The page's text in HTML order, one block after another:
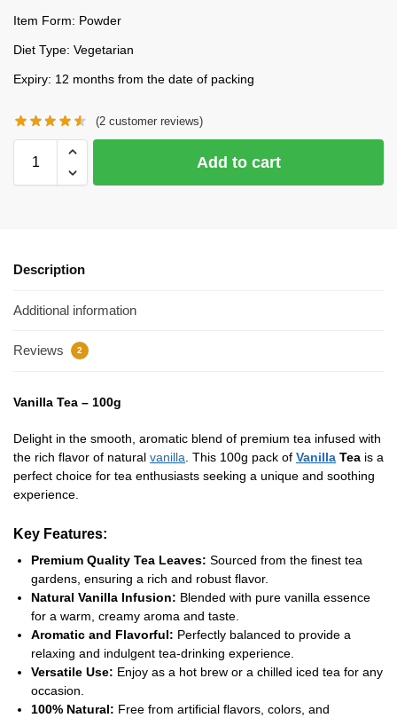
Item Form: Powder
Diet Type: Vegetarian
Expiry: 12 months from the date of packing
(2 customer reviews)
Add to cart
Description
Additional information
Reviews 2
Vanilla Tea – 100g
Delight in the smooth, aromatic blend of premium tea infused with
the rich flavor of natural vanilla . This 100g pack of Vanilla Tea is a
perfect choice for tea enthusiasts seeking a unique and soothing
experience.
Key Features:
Premium Quality Tea Leaves: Sourced from the finest tea
gardens, ensuring a rich and robust flavor.
Natural Vanilla Infusion: Blended with pure vanilla essence
for a warm, creamy aroma and taste.
Aromatic and Flavorful: Perfectly balanced to provide a
relaxing and indulgent tea-drinking experience.
Versatile Use: Enjoy as a hot brew or a chilled iced tea for any
occasion.
100% Natural: Free from artificial flavors, colors, and